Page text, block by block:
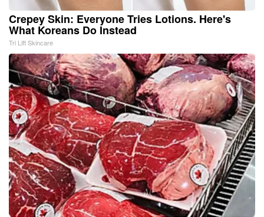
Crepey Skin: Everyone Tries Lotions. Here's
What Koreans Do Instead
Tri Lift Skincare